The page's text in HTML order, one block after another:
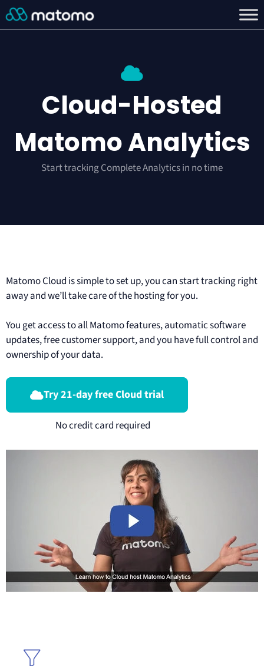
Cloud-Hosted
Matomo Analytics
Start tracking Complete Analytics in no time
Matomo Cloud is simple to set up, you can start tracking right
away and we’ll take care of the hosting for you.
You get access to all Matomo features, automatic software
updates, free customer support, and you have full control and
ownership of your data.
Try 21-day free Cloud trial